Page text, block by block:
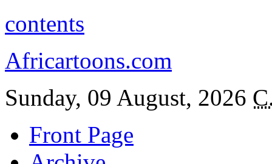
contents
Africartoons.com
Sunday, 09 August, 2026
Front Page